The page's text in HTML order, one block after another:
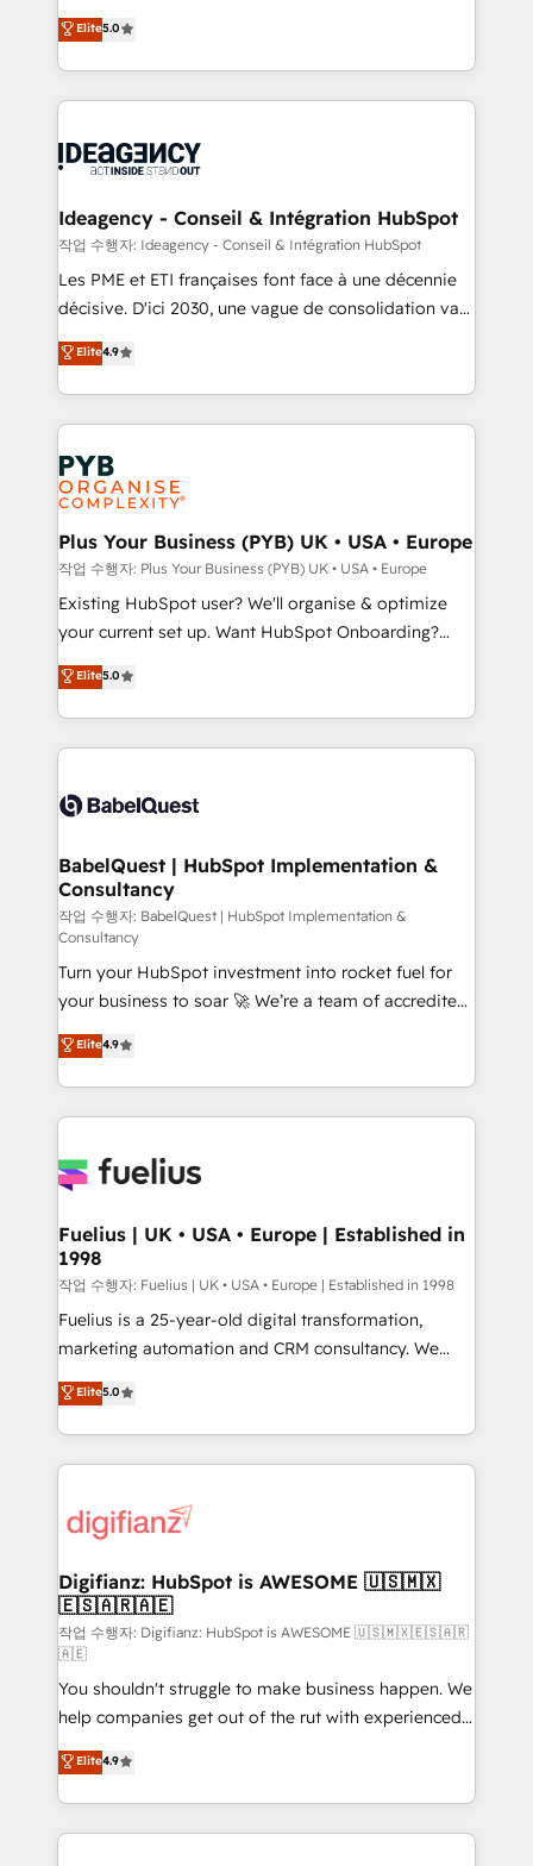
nurturing sequences. - Cross-hub setup across
Marketing, Sales, Operations, and Service Hubs. -
Ongoing optimization, managed support, and
scalable retainers. Let’s make HubSpot your most
drive results.
automation, CRM and RevOps consulting, data
architecture, sales enablement, lifecycle automation,
lead scoring and revenue reporting. HubSpot,
Salesforce and integrated enterprise stacks. Digital
Generative Engine Optimisation (AI Search),
B2B SEO, paid media, and content. We work with
enterprise and growth-led companies across
technology, professional services, financial services
and industrial sectors. Offices in Johannesburg, Cape
implementations delivered. AI visibility coverage
across ChatGPT, Claude, Perplexity, Gemini and
Innovation HubSpot Impact Award - Platform
Migration Excellence HubSpot Impact Award -
professionals.
Elite5.0
Ideagency - Conseil & Intégration HubSpot
작업 수행자: Ideagency - Conseil & Intégration HubSpot
Les PME et ETI françaises font face à une décennie
décisive. D'ici 2030, une vague de consolidation va
recomposer le marché. Seules survivront les
entreprises qui auront réussi leur transformation. Le
problème ? 58% des dirigeants savent que l'IA est
vitale pour leur survie. Mais 57% n'ont aucune
stratégie. Et 43% ne maîtrisent même pas leurs
données. C'est le paradoxe français : conscience
totale, action nulle. La solution s'appelle l'Entreprise
Augmentée. Ce n'est pas une entreprise qui utilise
l'IA. C'est une organisation qui a réussi la symbiose
entre l'expertise humaine et l'intelligence artificielle.
Pas pour remplacer l'humain, mais pour l'augmenter.
transformation. D'abord les fondations : des
données unifiées, des processus alignés. Ensuite
vraie performance vient de l'intérieur. Act Inside.
Stand Out.
Elite4.9
Plus Your Business (PYB) UK • USA • Europe
작업 수행자: Plus Your Business (PYB) UK • USA • Europe
Existing HubSpot user? We'll organise & optimize
your current set up. Want HubSpot Onboarding?
We'll customise your CRM & automate your business
processes. Welcome to our Profile! We can help
with... • CRM implementation, reports & workflows,
and team training • CRM migration: Salesforce,
Custom API integrations & ERP systems inc. SAP and
super skilled members) • 150+ Clients for Sales Hub,
Marketing Hub, Service Hub, Data Hub and Website
(CMS) • ISO/IEC 27001:2022, ISO 9001:2015 and
now... ISO 42001: 2023 certified • Exclusive AI
'GuardHub' governance framework, based on ISO
42001 - helping you 'organise complexity' 𝗥𝗲𝗮𝗱𝘆
𝗳𝗼𝗿 𝘁𝗵𝗲 𝗻𝗲𝘅𝘁 𝘀𝘁𝗲𝗽? Click the 👈 '𝗖𝗼𝗻𝘁𝗮𝗰𝘁
𝗯𝘂𝘀𝗶𝗻𝗲𝘀𝘀' button to get in touch (𝘸𝘦'𝘳𝘦 𝘴𝘶𝘱𝘦𝘳
𝘳𝘦𝘴𝘱𝘰𝘯𝘴𝘪𝘷𝘦)
Elite5.0
BabelQuest | HubSpot Implementation &
Consultancy
작업 수행자: BabelQuest | HubSpot Implementation &
Consultancy
Turn your HubSpot investment into rocket fuel for
your business to soar 🚀 We’re a team of accredited
HubSpot experts ready to help you. We can
implement the platform into complex business
environments, optimise what you've got and make
sure you can actually use it, build your website in
for you and execute it on HubSpot. We are on the
framework, meaning we've been accredited by
HubSpot and vetted by the CCS, which means we
can support public sector companies as well the
other ones listed in our profile. Our services: -
HubSpot implementation - HubSpot CMS website
is there for you to: - Grow revenue, and run your
business more efficiently - Build stronger
more people - Get the most out of your HubSpot
investment
Elite4.9
Fuelius | UK • USA • Europe | Established in
1998
작업 수행자: Fuelius | UK • USA • Europe | Established in 1998
Fuelius is a 25-year-old digital transformation,
marketing automation and CRM consultancy. We
enable mid-market and enterprise clients to
maximise their return from digital and fuel their
growth. We modernise platforms, streamline
operations that are causing inefficiencies, improve
supercharge revenue operations Key services: • CRM
Transformation / Web Development • RevOps &
Sales Consulting • Marketing Automation What
makes us different? 🚀 Top 0.5% of global HubSpot
agencies ⚙️ The strongest technical ability and
integration capabilities 💼 Consultative, long-term
partners who will embed ourselves into your
business, processes and systems 🏢 We specialise in
working with mid-market and enterprise
organisations, global organisations and those with
complex use cases 🏆 CRM Implementation,
Elite5.0
Digifianz: HubSpot is AWESOME 🇺🇸🇲🇽
🇪🇸🇦🇷🇦🇪
작업 수행자: Digifianz: HubSpot is AWESOME 🇺🇸🇲🇽🇪🇸🇦🇷
🇦🇪
You shouldn't struggle to make business happen. We
help companies get out of the rut with experienced,
process-oriented teams implementing HubSpot
Marketing, Sales, Service, CMS and Operations Hub,
so selling and actually engaging with your customers
feels easy and pain-free. We are a top ranked
Elite4.9